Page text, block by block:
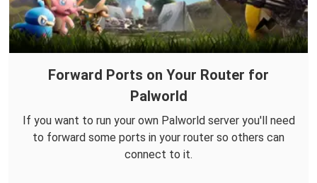
Forward Ports on Your Router for
Palworld
If you want to run your own Palworld server you'll need
to forward some ports in your router so others can
connect to it.